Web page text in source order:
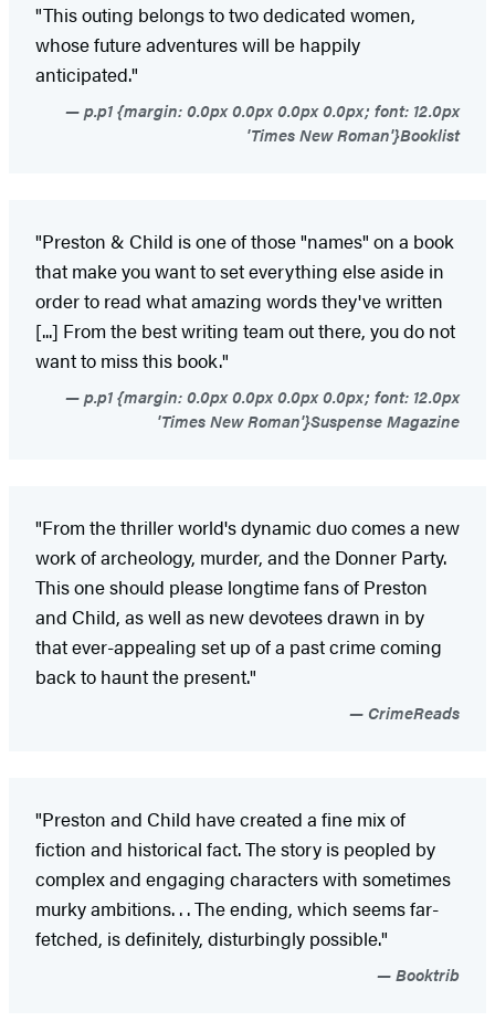
"This outing belongs to two dedicated women,
whose future adventures will be happily
anticipated."
p.p1 {margin: 0.0px 0.0px 0.0px 0.0px; font: 12.0px
'Times New Roman'}Booklist
"Preston & Child is one of those "names" on a book
that make you want to set everything else aside in
order to read what amazing words they've written
[...] From the best writing team out there, you do not
want to miss this book."
p.p1 {margin: 0.0px 0.0px 0.0px 0.0px; font: 12.0px
'Times New Roman'}Suspense Magazine
"From the thriller world's dynamic duo comes a new
work of archeology, murder, and the Donner Party.
This one should please longtime fans of Preston
and Child, as well as new devotees drawn in by
that ever-appealing set up of a past crime coming
back to haunt the present."
CrimeReads
"Preston and Child have created a fine mix of
fiction and historical fact. The story is peopled by
complex and engaging characters with sometimes
murky ambitions. . . The ending, which seems far-
fetched, is definitely, disturbingly possible."
Booktrib